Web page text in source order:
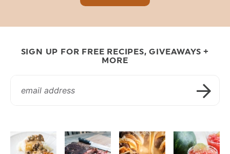
SIGN UP FOR FREE RECIPES, GIVEAWAYS +
MORE